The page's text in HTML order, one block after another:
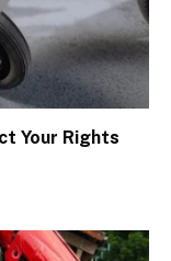
Your Rights